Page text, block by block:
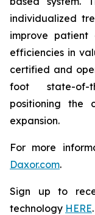
individualized
improve patient
efficiencies in
certified and
foot state-of-
positioning the
expansion.
For more
Daxor.com.
Sign up to
technology HERE.